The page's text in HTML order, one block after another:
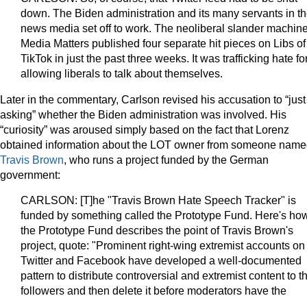
down. The Biden administration and its many servants in
news media set off to work. The neoliberal slander
Media Matters published four separate hit pieces on Libs of
TikTok in just the past three weeks. It was trafficking hate
allowing liberals to talk about themselves.
Later in the commentary, Carlson revised his accusation to “just
asking” whether the Biden administration was involved. His
“curiosity” was aroused simply based on the fact that Lorenz
obtained information about the LOT owner from someone
Travis Brown, who runs a project funded by the German
government:
CARLSON: [T]he "Travis Brown Hate Speech Tracker" is
funded by something called the Prototype Fund. Here's
the Prototype Fund describes the point of Travis Brown's
project, quote: "Prominent right-wing extremist accounts on
Twitter and Facebook have developed a well-documented
pattern to distribute controversial and extremist content to
followers and then delete it before moderators have the